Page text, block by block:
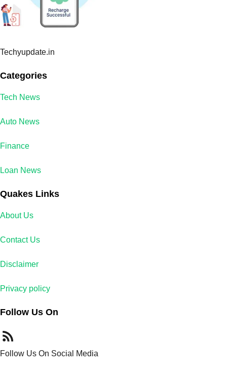
Techyupdate.in
Categories
Tech News
Auto News
Finance
Loan News
Quakes Links
About Us
Contact Us
Disclaimer
Privacy policy
Follow Us On
Follow Us On Social Media